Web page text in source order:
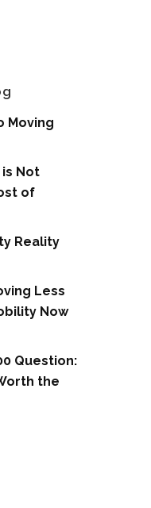
Moving
Not
of
Reality
Less
Now
Question:
the